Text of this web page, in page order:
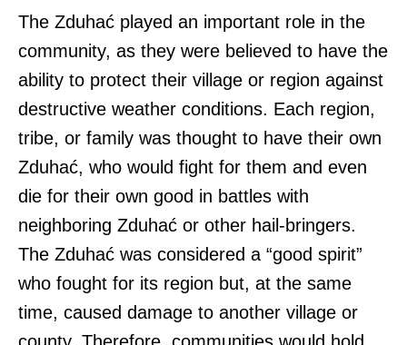
The Zduhać played an important role in the
community, as they were believed to have the
ability to protect their village or region against
destructive weather conditions. Each region,
tribe, or family was thought to have their own
Zduhać, who would fight for them and even
die for their own good in battles with
neighboring Zduhać or other hail-bringers.
The Zduhać was considered a “good spirit”
who fought for its region but, at the same
time, caused damage to another village or
county. Therefore, communities would hold